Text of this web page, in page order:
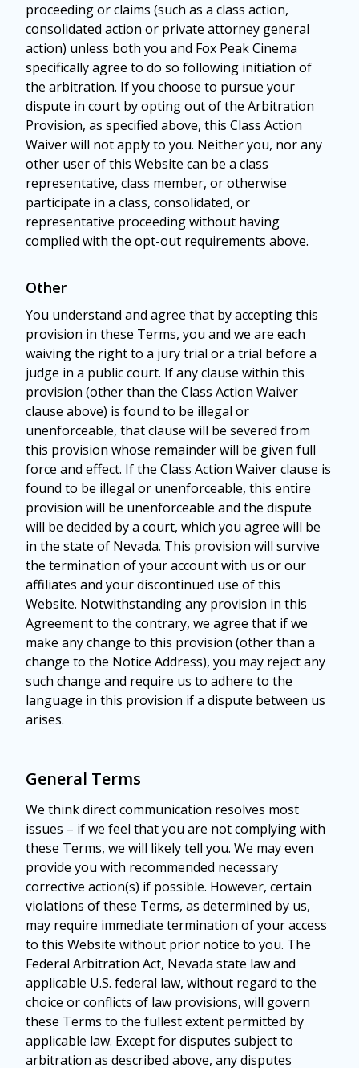
proceeding or claims (such as a class action,
consolidated action or private attorney general
action) unless both you and Fox Peak Cinema
specifically agree to do so following initiation of
the arbitration. If you choose to pursue your
dispute in court by opting out of the Arbitration
Provision, as specified above, this Class Action
Waiver will not apply to you. Neither you, nor any
other user of this Website can be a class
representative, class member, or otherwise
participate in a class, consolidated, or
representative proceeding without having
complied with the opt-out requirements above.
Other
You understand and agree that by accepting this
provision in these Terms, you and we are each
waiving the right to a jury trial or a trial before a
judge in a public court. If any clause within this
provision (other than the Class Action Waiver
clause above) is found to be illegal or
unenforceable, that clause will be severed from
this provision whose remainder will be given full
force and effect. If the Class Action Waiver clause is
found to be illegal or unenforceable, this entire
provision will be unenforceable and the dispute
will be decided by a court, which you agree will be
in the state of Nevada. This provision will survive
the termination of your account with us or our
affiliates and your discontinued use of this
Website. Notwithstanding any provision in this
Agreement to the contrary, we agree that if we
make any change to this provision (other than a
change to the Notice Address), you may reject any
such change and require us to adhere to the
language in this provision if a dispute between us
arises.
General Terms
We think direct communication resolves most
issues – if we feel that you are not complying with
these Terms, we will likely tell you. We may even
provide you with recommended necessary
corrective action(s) if possible. However, certain
violations of these Terms, as determined by us,
may require immediate termination of your access
to this Website without prior notice to you. The
Federal Arbitration Act, Nevada state law and
applicable U.S. federal law, without regard to the
choice or conflicts of law provisions, will govern
these Terms to the fullest extent permitted by
applicable law. Except for disputes subject to
arbitration as described above, any disputes